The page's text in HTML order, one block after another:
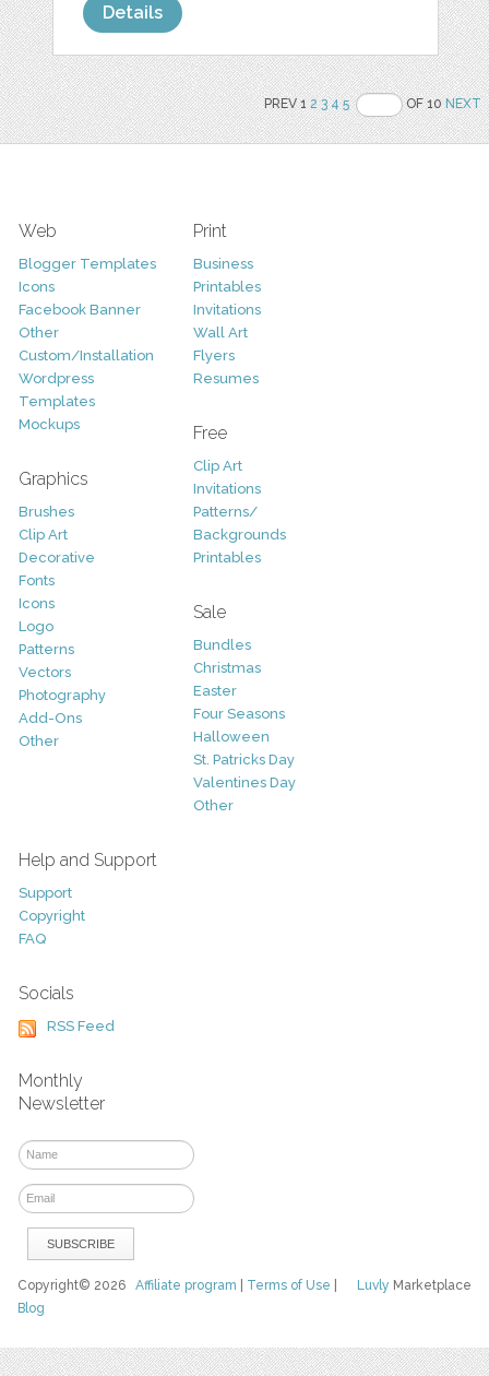
Details
PREV 12 3 4 5 OF 10NEXT
Web
Blogger Templates
Icons
Facebook Banner
Other
Custom/Installation
Wordpress
Templates
Mockups
Graphics
Brushes
Clip Art
Decorative
Fonts
Icons
Logo
Patterns
Vectors
Photography
Add-Ons
Other
Print
Business
Printables
Invitations
Wall Art
Flyers
Resumes
Free
Clip Art
Invitations
Patterns/
Backgrounds
Printables
Sale
Bundles
Christmas
Easter
Four Seasons
Halloween
St. Patricks Day
Valentines Day
Other
Help and Support
Support
Copyright
FAQ
Socials
RSS Feed
Monthly
Newsletter
Luvly Marketplace
Copyright© 2026Affiliate program Terms of Use
Blog